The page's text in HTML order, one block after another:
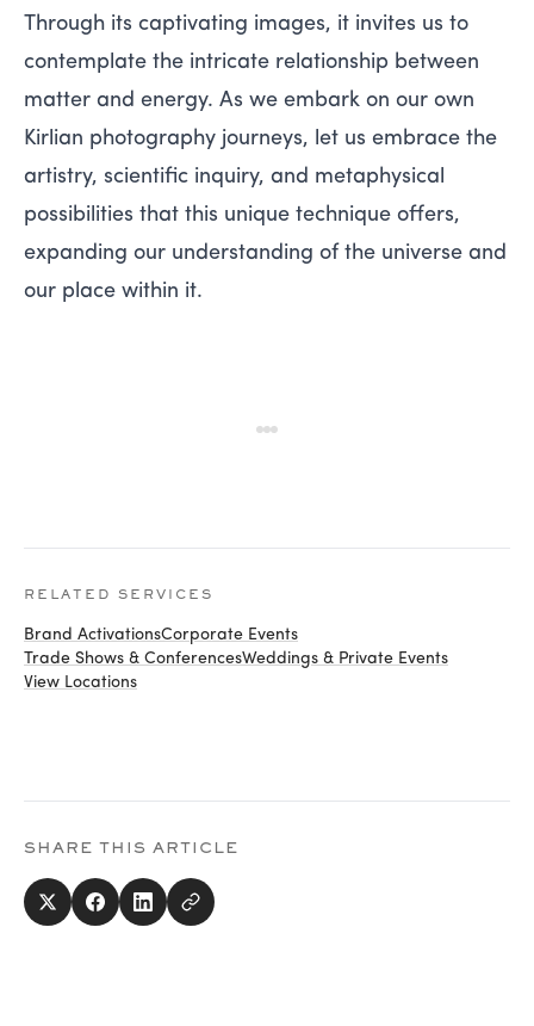
Through its captivating images, it invites us to
contemplate the intricate relationship between
matter and energy. As we embark on our own
Kirlian photography journeys, let us embrace the
artistry, scientific inquiry, and metaphysical
possibilities that this unique technique offers,
expanding our understanding of the universe and
our place within it.
RELATED SERVICES
Brand ActivationsCorporate Events
Trade Shows & ConferencesWeddings & Private Events
View Locations
SHARE THIS ARTICLE